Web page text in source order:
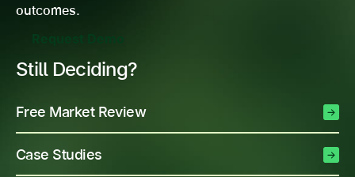
outcomes.
Still Deciding?
Free Market Review
Case Studies